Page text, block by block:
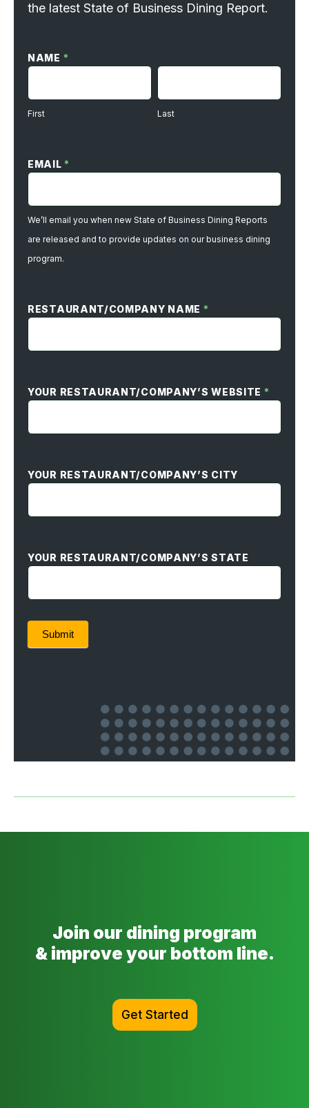
the latest State of Business Dining Report.
Request
NAME *
First Last
EMAIL *
We’ll email you when new State of Business Dining Reports
are released and to provide updates on our business dining
program.
RESTAURANT/COMPANY NAME *
YOUR RESTAURANT/COMPANY’S WEBSITE *
YOUR RESTAURANT/COMPANY’S CITY
YOUR RESTAURANT/COMPANY’S STATE
Submit
Join our dining program
& improve your bottom line.
Get Started